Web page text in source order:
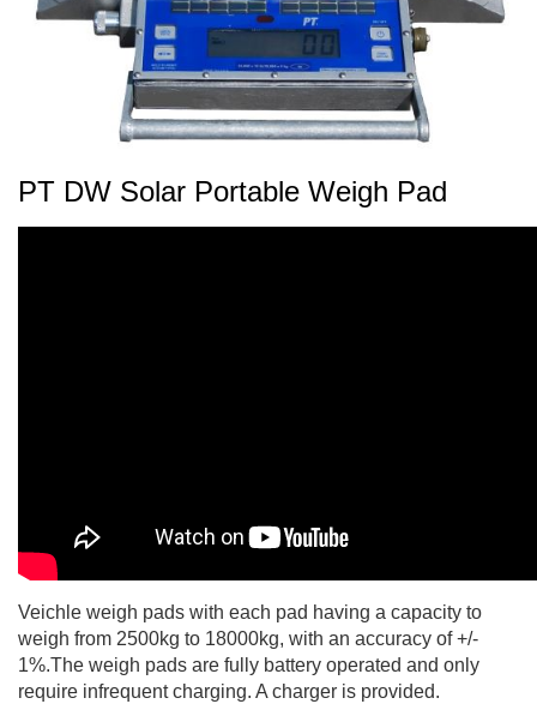
PT DW Solar Portable Weigh Pad
Veichle weigh pads with each pad having a capacity to
weigh from 2500kg to 18000kg, with an accuracy of +/-
1%.The weigh pads are fully battery operated and only
require infrequent charging. A charger is provided.